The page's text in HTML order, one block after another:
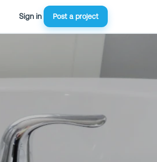
Sign in Post a project